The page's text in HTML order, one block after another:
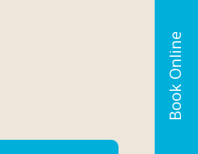
Book Online